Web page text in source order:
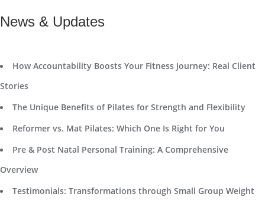
News & Updates
How Accountability Boosts Your Fitness Journey: Real Client
Stories
The Unique Benefits of Pilates for Strength and Flexibility
Reformer vs. Mat Pilates: Which One Is Right for You
Pre & Post Natal Personal Training: A Comprehensive
Overview
Testimonials: Transformations through Small Group Weight